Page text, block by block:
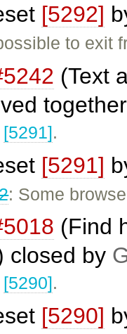
[5292]
to exit
(Text
[5291].
[5291]
: Some
(Find
closed by
[5290].
[5290]